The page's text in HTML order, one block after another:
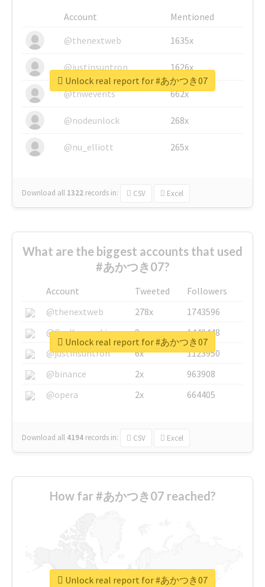
Account
Mentioned
@thenextweb
1635x
@justinsuntron 1626x
@tnwevents 662x
@nodeunlock 268x
@nu_elliott 265x
Download all 1322 records in: CSV Excel
Unlock real report for #あかつき07
What are the biggest accounts that used
#あかつき07?
Account Tweeted
Followers
@thenextweb
278x
1743596
@GuyKawasaki
8x
1440448
@justinsuntron
6x
1123950
@binance
2x
963908
@opera
2x 664405
Download all 4194 records in: CSV Excel
Unlock real report for #あかつき07
How far #あかつき07 reached?
Unlock real report for #あかつき07